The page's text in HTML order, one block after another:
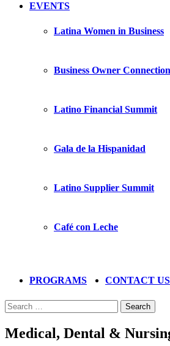
EVENTS
Latina Women in Business
Business Owner Connection
Latino Financial Summit
Gala de la Hispanidad
Latino Supplier Summit
Café con Leche
PROGRAMS CONTACT US
Search
Medical, Dental &